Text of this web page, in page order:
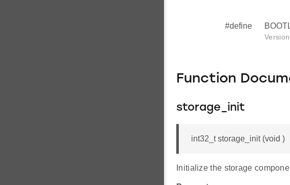
#define
Function
storage_init
int32_t storage_init (void )
Initialize the storage